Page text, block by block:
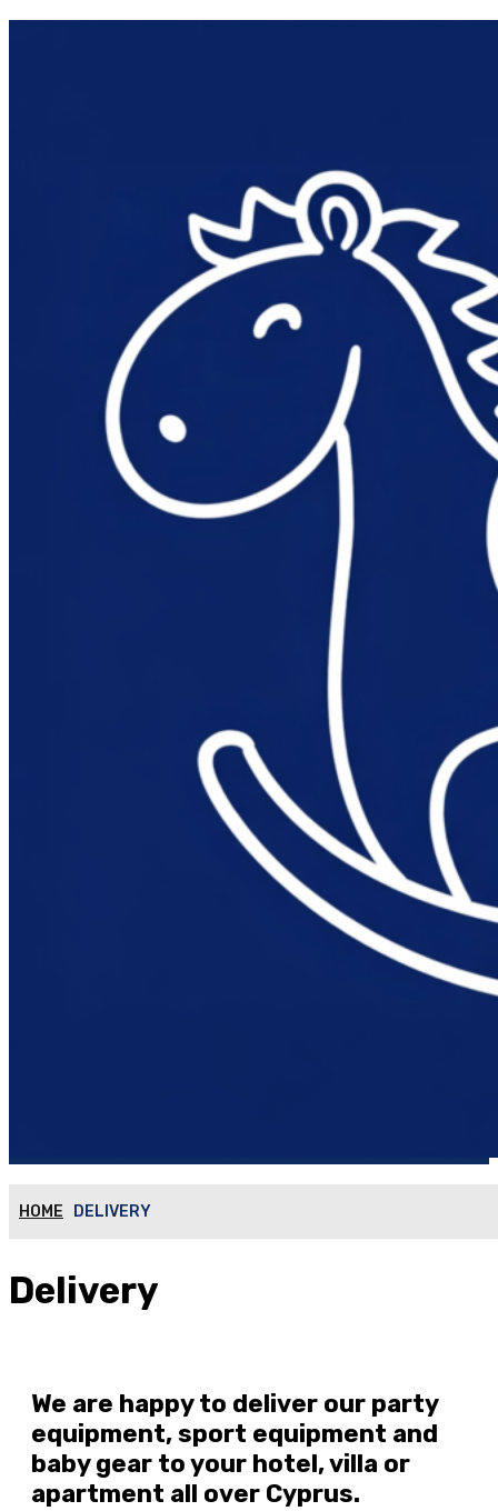
HOME DELIVERY
Delivery
We are happy to deliver our party
equipment, sport equipment and
baby gear to your hotel, villa or
apartment all over Cyprus.